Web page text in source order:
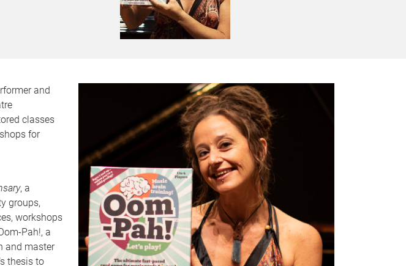
and
classes
for
, a
groups,
workshops
Pah!, a
and master
thesis to